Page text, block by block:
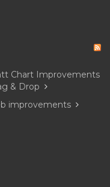
Chart Improvements
& Drop
improvements